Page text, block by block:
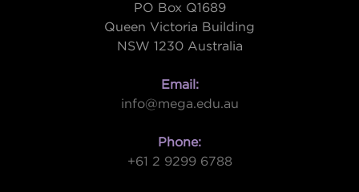
PO Box Q1689
Queen Victoria Building
NSW 1230 Australia
Email:
info@mega.edu.au
Phone:
+61 2 9299 6788